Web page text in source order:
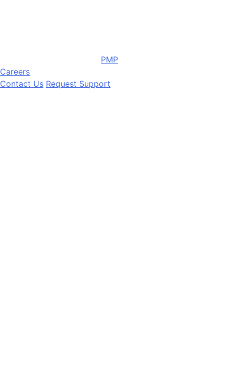
PMP
Careers
Contact Us Request Support